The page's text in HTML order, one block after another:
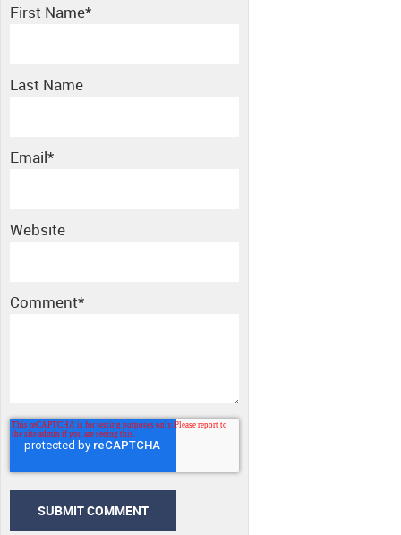
First Name*
Last Name
Email*
Website
Comment*